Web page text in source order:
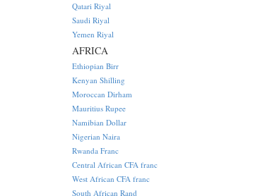
Qatari Riyal
Saudi Riyal
Yemen Riyal
AFRICA
Ethiopian Birr
Kenyan Shilling
Moroccan Dirham
Mauritius Rupee
Namibian Dollar
Nigerian Naira
Rwanda Franc
Central African CFA franc
West African CFA franc
South African Rand